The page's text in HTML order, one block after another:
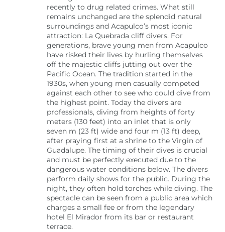
recently to drug related crimes. What still
remains unchanged are the splendid natural
surroundings and Acapulco’s most iconic
attraction: La Quebrada cliff divers. For
generations, brave young men from Acapulco
have risked their lives by hurling themselves
off the majestic cliffs jutting out over the
Pacific Ocean. The tradition started in the
1930s, when young men casually competed
against each other to see who could dive from
the highest point. Today the divers are
professionals, diving from heights of forty
meters (130 feet) into an inlet that is only
seven m (23 ft) wide and four m (13 ft) deep,
after praying first at a shrine to the Virgin of
Guadalupe. The timing of their dives is crucial
and must be perfectly executed due to the
dangerous water conditions below. The divers
perform daily shows for the public. During the
night, they often hold torches while diving. The
spectacle can be seen from a public area which
charges a small fee or from the legendary
hotel El Mirador from its bar or restaurant
terrace.